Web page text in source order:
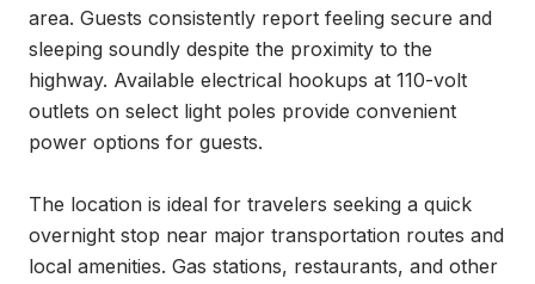
area. Guests consistently report feeling secure and
sleeping soundly despite the proximity to the
highway. Available electrical hookups at 110-volt
outlets on select light poles provide convenient
power options for guests.
The location is ideal for travelers seeking a quick
overnight stop near major transportation routes and
local amenities. Gas stations, restaurants, and other